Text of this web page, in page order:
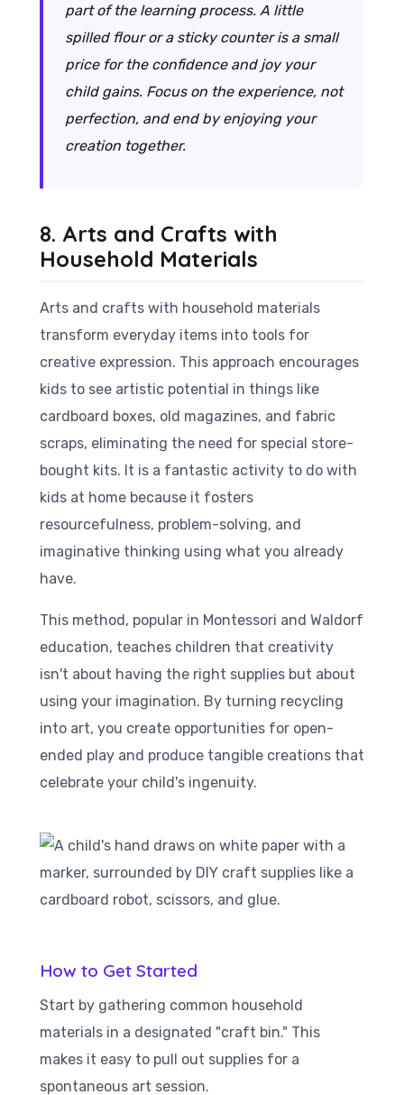
part of the learning process. A little
spilled flour or a sticky counter is a small
price for the confidence and joy your
child gains. Focus on the experience, not
perfection, and end by enjoying your
creation together.
8. Arts and Crafts with
Household Materials
Arts and crafts with household materials
transform everyday items into tools for
creative expression. This approach encourages
kids to see artistic potential in things like
cardboard boxes, old magazines, and fabric
scraps, eliminating the need for special store-
bought kits. It is a fantastic activity to do with
kids at home because it fosters
resourcefulness, problem-solving, and
imaginative thinking using what you already
have.
This method, popular in Montessori and Waldorf
education, teaches children that creativity
isn't about having the right supplies but about
using your imagination. By turning recycling
into art, you create opportunities for open-
ended play and produce tangible creations that
celebrate your child's ingenuity.
How to Get Started
Start by gathering common household
materials in a designated "craft bin." This
makes it easy to pull out supplies for a
spontaneous art session.